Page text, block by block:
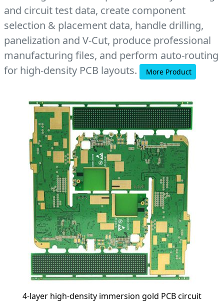
and circuit test data, create component
selection & placement data, handle drilling,
panelization and V-Cut, produce professional
manufacturing files, and perform auto-routing
for high-density PCB layouts.
More Product
4-layer high-density immersion gold PCB circuit